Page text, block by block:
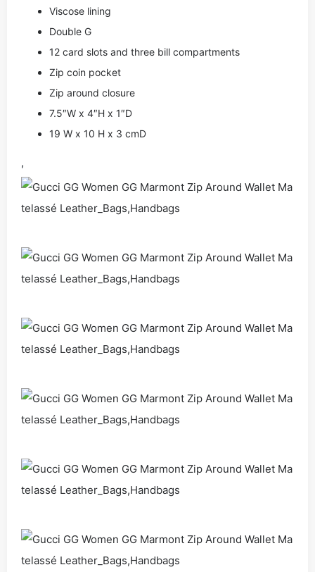
Viscose lining
Double G
12 card slots and three bill compartments
Zip coin pocket
Zip around closure
7.5″W x 4″H x 1″D
19 W x 10 H x 3 cmD
,